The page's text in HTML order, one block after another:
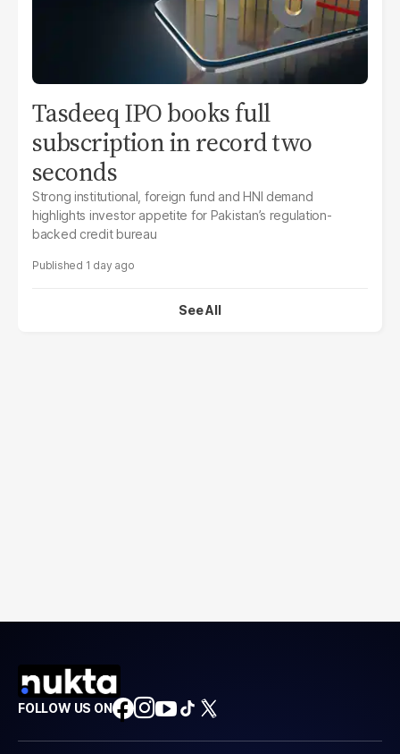
Tasdeeq IPO books full
subscription in record two
seconds
Strong institutional, foreign fund and HNI demand
highlights investor appetite for Pakistan’s regulation-
backed credit bureau
1 day ago
See All
FOLLOW US ON